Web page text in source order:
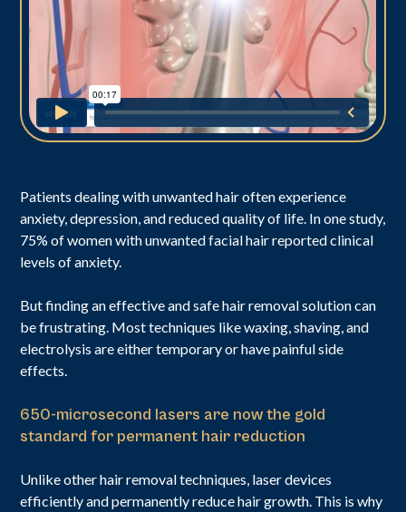
Patients dealing with unwanted hair often experience
anxiety, depression, and reduced quality of life. In one study,
75% of women with unwanted facial hair reported clinical
levels of anxiety.
But finding an effective and safe hair removal solution can
be frustrating. Most techniques like waxing, shaving, and
electrolysis are either temporary or have painful side
effects.
650-microsecond lasers are now the gold
standard for permanent hair reduction
Unlike other hair removal techniques, laser devices
efficiently and permanently reduce hair growth. This is why